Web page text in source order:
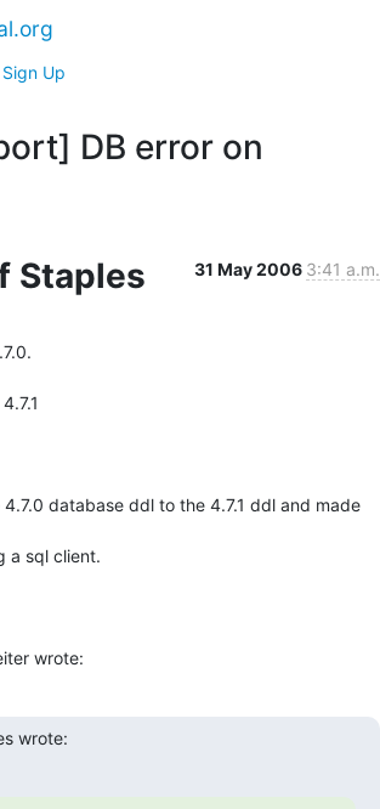
Sign Up
DB error on
Staples 31 May 2006 3:41 a.m.
database ddl to the 4.7.1 ddl and made
a sql client.
wrote:
wrote: